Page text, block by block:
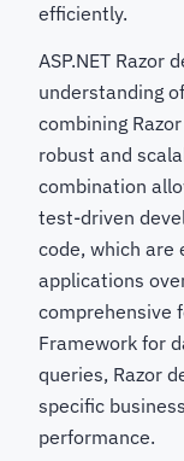
efficiently.
ASP.NET Razor
understanding
combining
robust and
combination
test-driven
code, which are
applications
comprehensive
Framework for
queries, Razor
specific
performance.